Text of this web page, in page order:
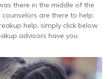
there in the middle of the
are there to help.
help, simply click below
advisors have you